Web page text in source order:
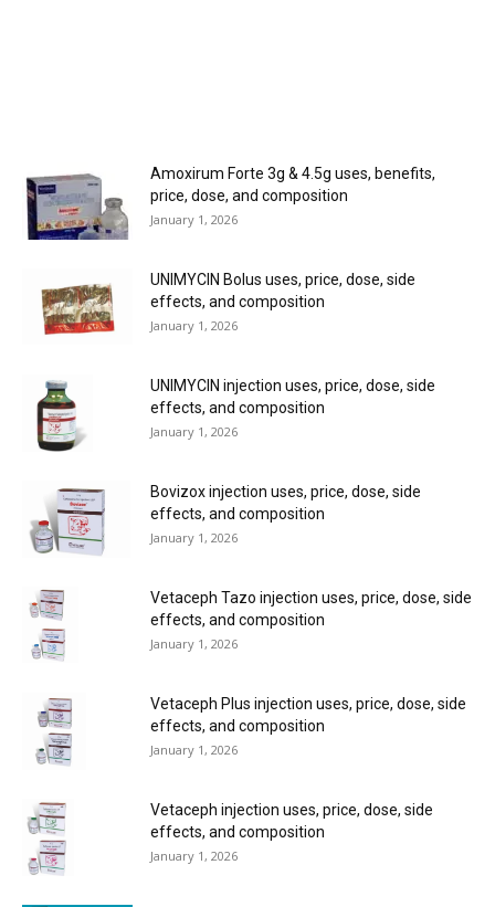
Amoxirum Forte 3g & 4.5g uses, benefits,
price, dose, and composition
January 1, 2026
UNIMYCIN Bolus uses, price, dose, side
effects, and composition
January 1, 2026
UNIMYCIN injection uses, price, dose, side
effects, and composition
January 1, 2026
Bovizox injection uses, price, dose, side
effects, and composition
January 1, 2026
Vetaceph Tazo injection uses, price, dose, side
effects, and composition
January 1, 2026
Vetaceph Plus injection uses, price, dose, side
effects, and composition
January 1, 2026
Vetaceph injection uses, price, dose, side
effects, and composition
January 1, 2026